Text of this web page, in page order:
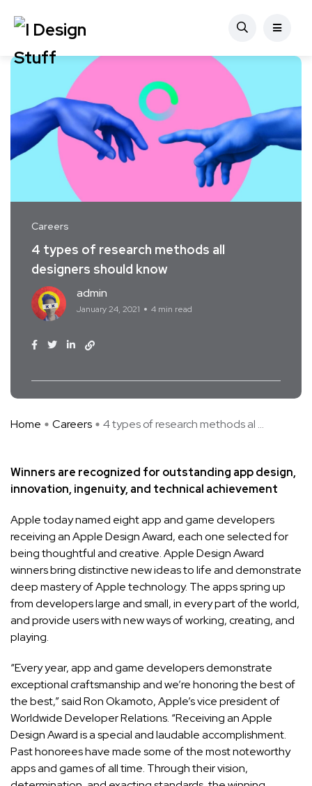
Careers
4 types of research methods all
designers should know
admin
January 24, 2021 4 min read
Home Careers 4 types of research methods al ...
Winners are recognized for outstanding app design,
innovation, ingenuity, and technical achievement
Apple today named eight app and game developers
receiving an Apple Design Award, each one selected for
being thoughtful and creative. Apple Design Award
winners bring distinctive new ideas to life and demonstrate
deep mastery of Apple technology. The apps spring up
from developers large and small, in every part of the world,
and provide users with new ways of working, creating, and
playing.
“Every year, app and game developers demonstrate
exceptional craftsmanship and we’re honoring the best of
the best,” said Ron Okamoto, Apple’s vice president of
Worldwide Developer Relations. “Receiving an Apple
Design Award is a special and laudable accomplishment.
Past honorees have made some of the most noteworthy
apps and games of all time. Through their vision,